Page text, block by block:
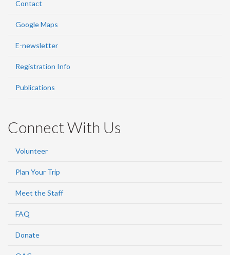
Contact
Google Maps
E-newsletter
Registration Info
Publications
Connect With Us
Volunteer
Plan Your Trip
Meet the Staff
FAQ
Donate